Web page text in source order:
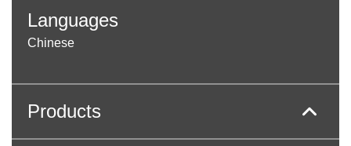
Languages
Chinese
Products